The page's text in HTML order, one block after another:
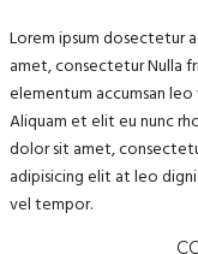
Lorem ipsum dosectetur
amet, consectetur Nulla
elementum accumsan leo
Aliquam et elit eu nunc
dolor sit amet,
adipisicing elit at leo
vel tempor.